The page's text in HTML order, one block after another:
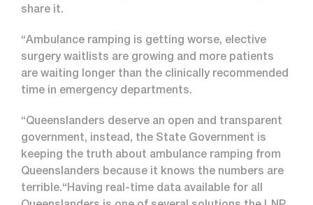
share it.
“Ambulance ramping is getting worse, elective
surgery waitlists are growing and more patients
are waiting longer than the clinically recommended
time in emergency departments.
“Queenslanders deserve an open and transparent
government, instead, the State Government is
keeping the truth about ambulance ramping from
Queenslanders because it knows the numbers are
terrible.“Having real-time data available for all